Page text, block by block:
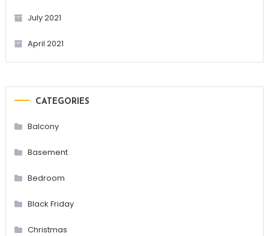
July 2021
April 2021
CATEGORIES
Balcony
Basement
Bedroom
Black Friday
Christmas